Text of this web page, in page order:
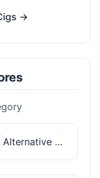
→
Alternative Pods